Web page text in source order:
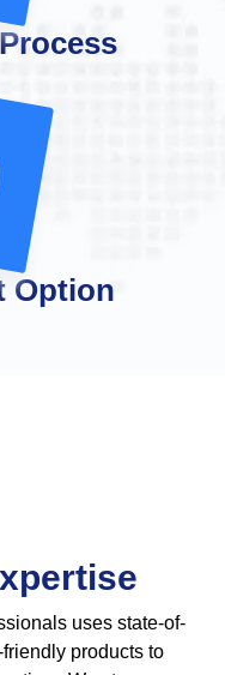
Option
uses state-of-
products to